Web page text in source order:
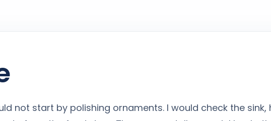
not start by polishing ornaments. I would check the sink,